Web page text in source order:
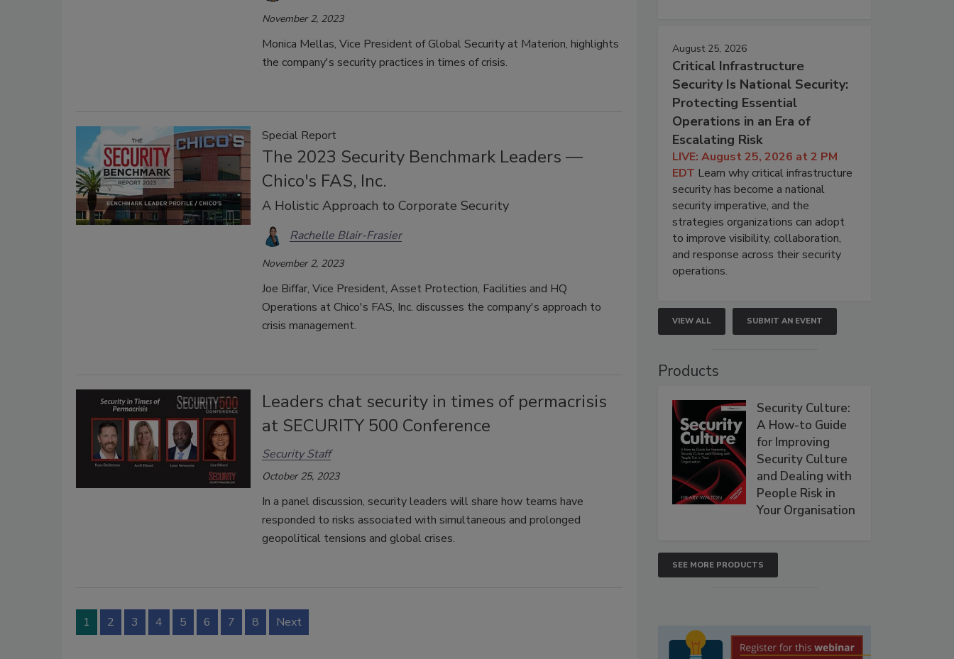
November 2, 2023
Monica Mellas, Vice President of Global Security at Materion, highlights
the company's security practices in times of crisis.
Special Report
The 2023 Security Benchmark Leaders —
Chico's FAS, Inc.
A Holistic Approach to Corporate Security
Rachelle Blair-Frasier
November 2, 2023
Joe Biffar, Vice President, Asset Protection, Facilities and HQ
Operations at Chico's FAS, Inc. discusses the company's approach to
crisis management.
Leaders chat security in times of permacrisis
at SECURITY 500 Conference
Security Staff
October 25, 2023
In a panel discussion, security leaders will share how teams have
responded to risks associated with simultaneous and prolonged
geopolitical tensions and global crises.
1 2 3 4 5 6 7 8 Next
August 25, 2026
Critical Infrastructure
Security Is National Security:
Protecting Essential
Operations in an Era of
Escalating Risk
LIVE: August 25, 2026 at 2 PM
EDT Learn why critical infrastructure
security has become a national
security imperative, and the
strategies organizations can adopt
to improve visibility, collaboration,
and response across their security
operations.
VIEW ALL SUBMIT AN EVENT
Products
Security Culture:
A How-to Guide
for Improving
Security Culture
and Dealing with
People Risk in
Your Organisation
SEE MORE PRODUCTS